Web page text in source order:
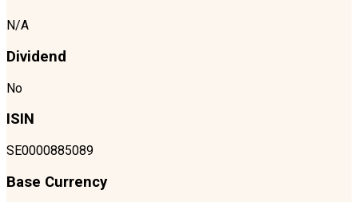
N/A
Dividend
No
ISIN
SE0000885089
Base Currency